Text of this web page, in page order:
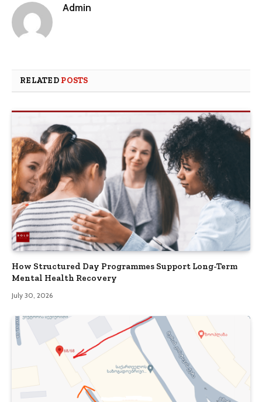
Admin
RELATED POSTS
How Structured Day Programmes Support Long-Term
Mental Health Recovery
July 30, 2026